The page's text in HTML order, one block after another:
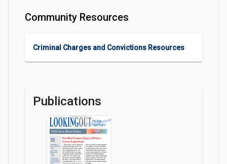
Community Resources
Criminal Charges and Convictions Resources
Publications